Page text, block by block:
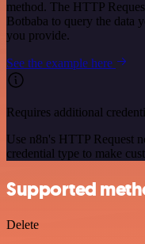
method. The HTTP
Botbaba to query the data
you provide.
See the example here
Requires additional
Use n8n's HTTP Request
credential type to make
Supported
Delete